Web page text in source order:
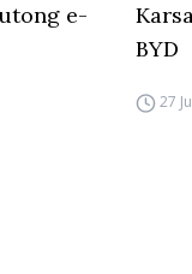
e-
BYD
27